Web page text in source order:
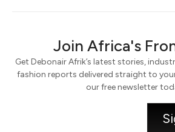
Join Africa's
Get Debonair Afrik’s latest stories,
fashion reports delivered straight to
our free newsletter